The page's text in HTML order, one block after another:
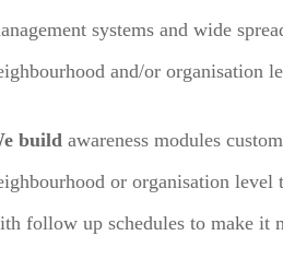
systems and wide
and/or organisation
build awareness modules
or organisation
follow up schedules to make it